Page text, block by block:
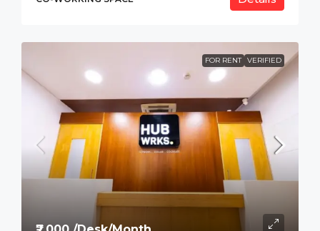
FOR RENT VERIFIED